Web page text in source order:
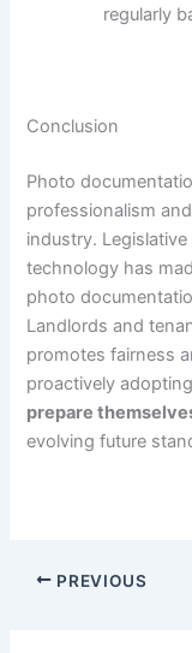
regularly
Conclusion
Photo
professionalism
industry.
technology has
photo
Landlords and
promotes fairness
proactively
prepare
evolving future
PREVIOUS